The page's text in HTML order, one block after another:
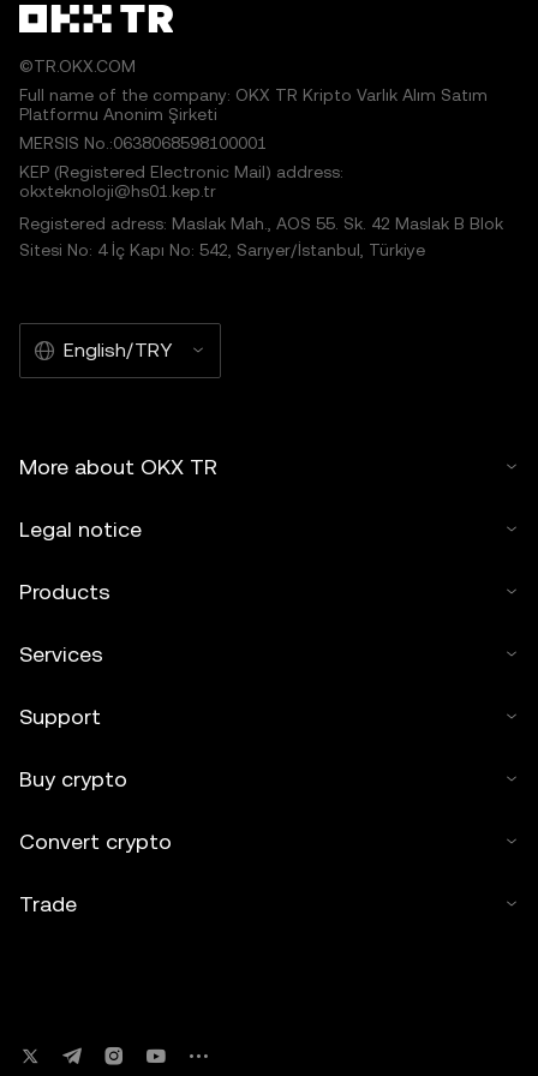
©TR.OKX.COM
Full name of the company: OKX TR Kripto Varlık Alım Satım
Platformu Anonim Şirketi
MERSIS No.:0638068598100001
KEP (Registered Electronic Mail) address:
okxteknoloji@hs01.kep.tr
Registered adress: Maslak Mah., AOS 55. Sk. 42 Maslak B Blok
Sitesi No: 4 İç Kapı No: 542, Sarıyer/İstanbul, Türkiye
English/TRY
More about OKX TR
Legal notice
Products
Services
Support
Buy crypto
Convert crypto
Trade